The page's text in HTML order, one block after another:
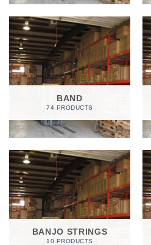
BAND
74 PRODUCTS
BANJO STRINGS
10 PRODUCTS